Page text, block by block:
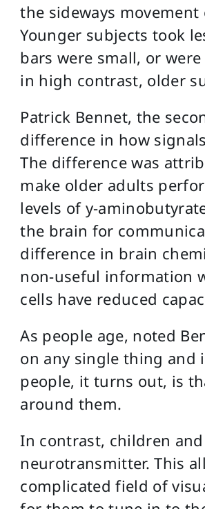
the sideways
Younger subjects took
bars were small, or
in high contrast, older
Patrick Bennet, the
difference in how
The difference was
make older adults
levels of y-
the brain for
difference in brain
non-useful information
cells have reduced
As people age, noted
on any single thing and
people, it turns out, is
around them.
In contrast, children
neurotransmitter. This
complicated field of